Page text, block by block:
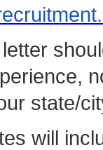
state/
will